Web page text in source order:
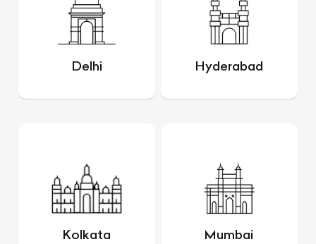
Delhi Hyderabad
Kolkata Mumbai